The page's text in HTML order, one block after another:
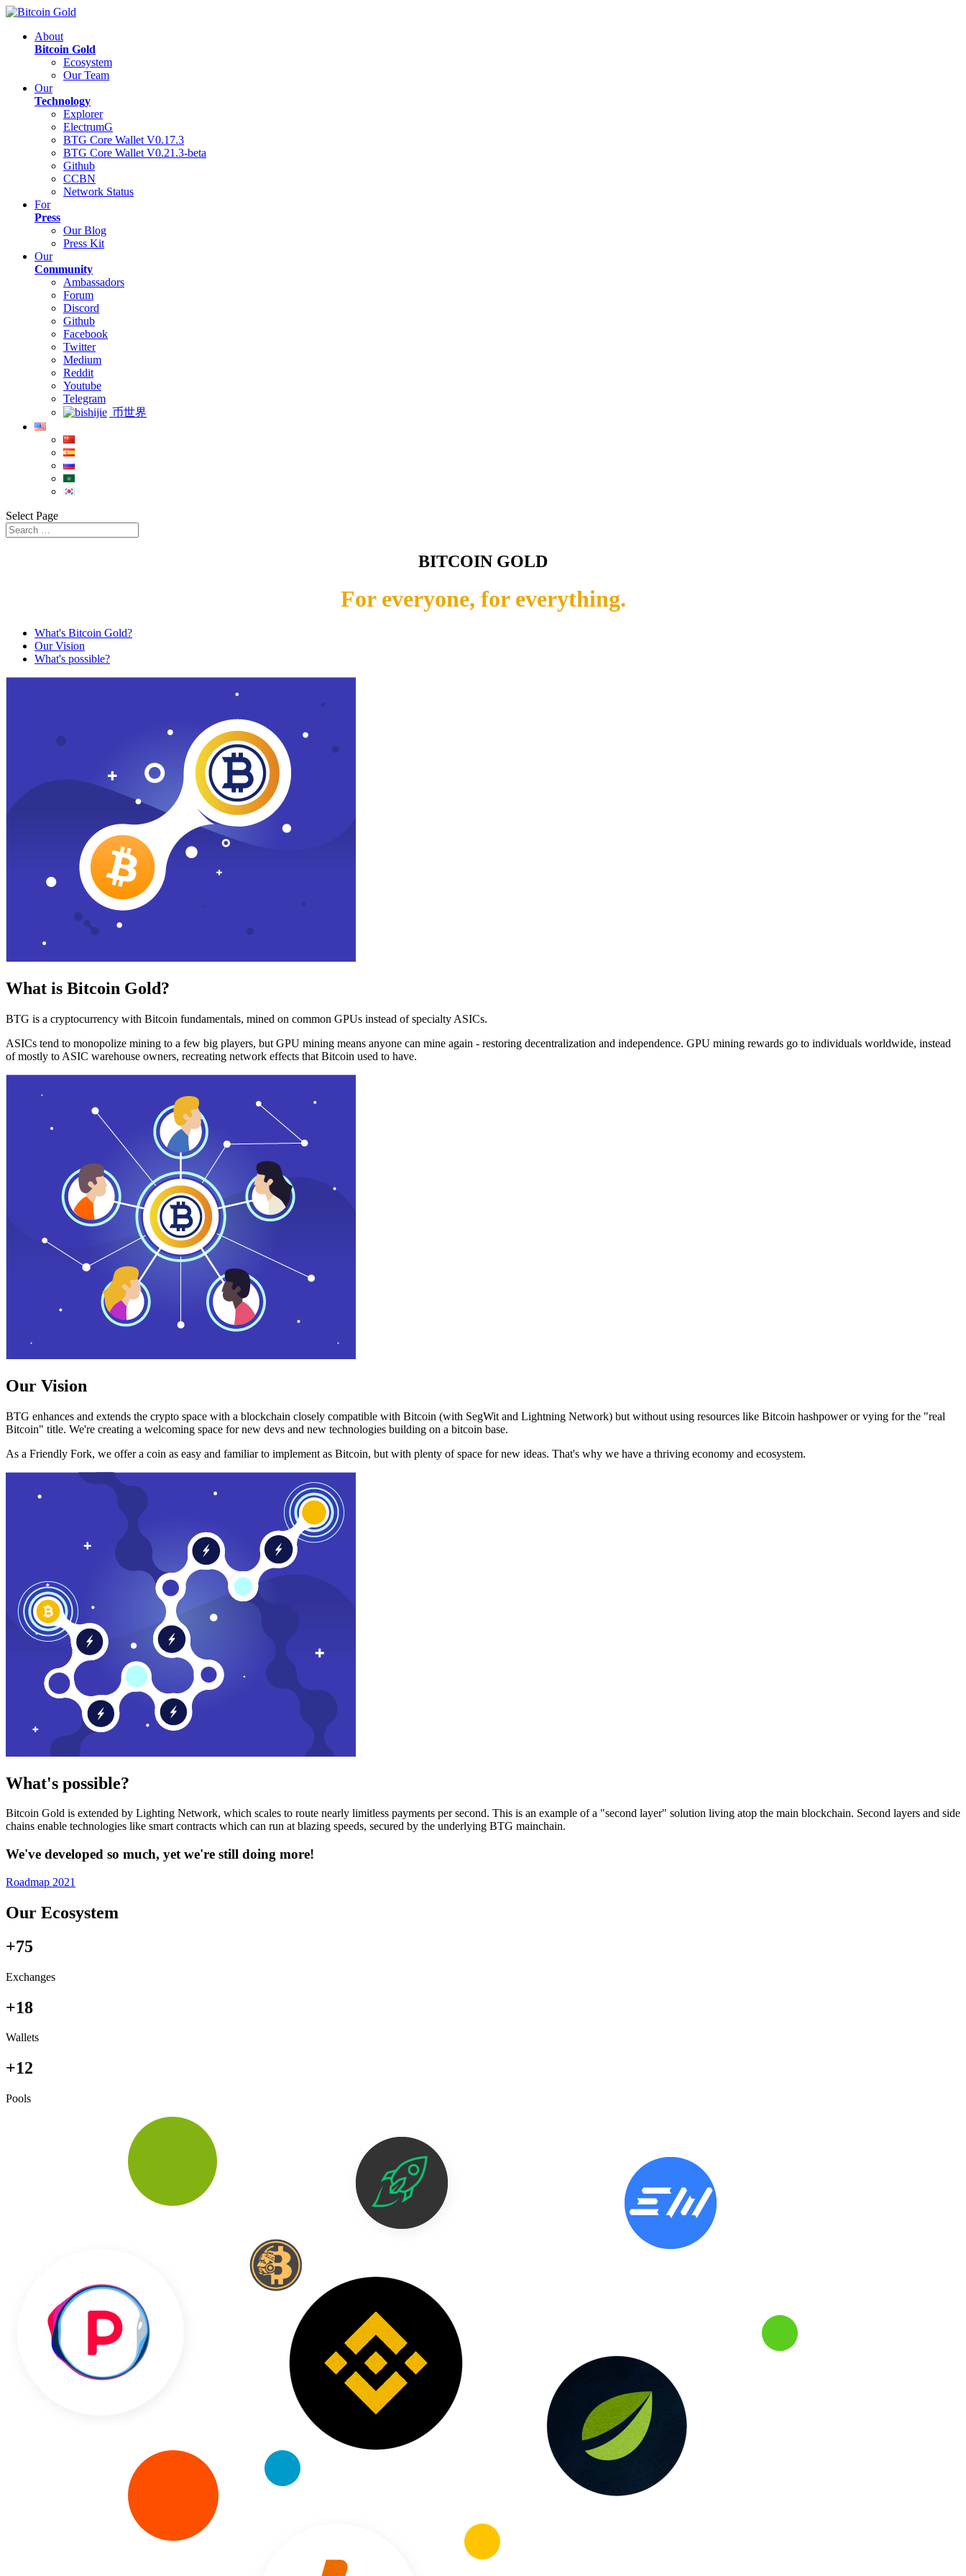
About
Bitcoin Gold
Ecosystem
Our Team
Our
Technology
Explorer
ElectrumG
BTG Core Wallet V0.17.3
BTG Core Wallet V0.21.3-beta
Github
CCBN
Network Status
For
Press
Our Blog
Press Kit
Our
Community
Ambassadors
Forum
Discord
Github
Facebook
Twitter
Medium
Reddit
Youtube
Telegram
币世界
Select Page
BITCOIN GOLD
For everyone, for everything.
What's Bitcoin Gold?
Our Vision
What's possible?
What is Bitcoin Gold?
BTG is a cryptocurrency with Bitcoin fundamentals, mined on common GPUs instead of specialty ASICs.
ASICs tend to monopolize mining to a few big players, but GPU mining means anyone can mine again - restoring decentralization and independence. GPU mining rewards go to individuals worldwide, instead
of mostly to ASIC warehouse owners, recreating network effects that Bitcoin used to have.
Our Vision
BTG enhances and extends the crypto space with a blockchain closely compatible with Bitcoin (with SegWit and Lightning Network) but without using resources like Bitcoin hashpower or vying for the "real
Bitcoin" title. We're creating a welcoming space for new devs and new technologies building on a bitcoin base.
As a Friendly Fork, we offer a coin as easy and familiar to implement as Bitcoin, but with plenty of space for new ideas. That's why we have a thriving economy and ecosystem.
What's possible?
Bitcoin Gold is extended by Lighting Network, which scales to route nearly limitless payments per second. This is an example of a "second layer" solution living atop the main blockchain. Second layers and side
chains enable technologies like smart contracts which can run at blazing speeds, secured by the underlying BTG mainchain.
We've developed so much, yet we're still doing more!
Roadmap 2021
Our Ecosystem
+75
Exchanges
+18
Wallets
+12
Pools